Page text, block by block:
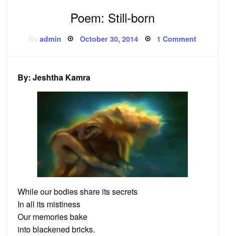
Poem: Still-born
admin Posted
on
October 30, 2014 1 Commenton
Poem:
By: Jeshtha Kamra
While our bodies share its secrets
In all its mistiness
Our memories bake
into blackened bricks.